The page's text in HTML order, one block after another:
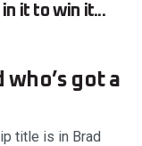
it to win it...
got a
title is in Brad